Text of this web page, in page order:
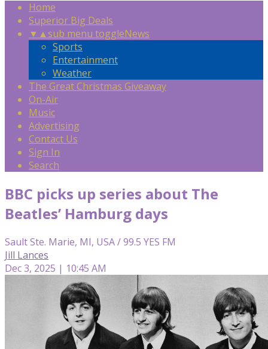
Home
Superior Big Deals
▼ ▲sub menu toggleNews
Sports
Entertainment
Weather
The Great Christmas Giveaway
On-Air
Music
Advertising
Contact Us
Sign In
Search
BBC picks up series about The
Beatles’ Hamburg days
Sault Ste. Marie, MI, USA / 99.5 YES FM
Jill Lances
Dec 3, 2025 | 10:45 AM